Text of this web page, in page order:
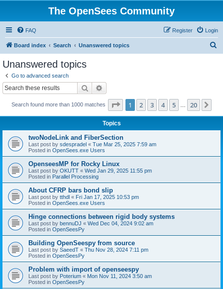
The OpenSees Community
FAQ Login
Register
Board index Search Unanswered topics
Unanswered topics
Go to advanced search
Search
Search found more than 1000 matches Page 1of 20
1 2 3 4 5 20
Topics
twoNodeLink and FiberSection
Last post by sdespradel « Tue Mar 25, 2025 7:59 am
Posted in OpenSees.exe Users
OpenseesMP for Rocky Linux
Last post by OKUTT « Wed Jan 29, 2025 11:55 pm
Posted in Parallel Processing
About CFRP bars bond slip
Last post by tthdl « Fri Jan 17, 2025 10:53 pm
Posted in OpenSees.exe Users
Hinge connections between rigid body systems
Last post by bennuDJ « Wed Dec 04, 2024 9:02 am
Posted in OpenSeesPy
Building OpenSeespy from source
Last post by SaeedT « Thu Nov 28, 2024 7:11 pm
Posted in OpenSeesPy
Problem with import of openseespy
Last post by Poterium « Mon Nov 11, 2024 3:50 am
Posted in OpenSeesPy